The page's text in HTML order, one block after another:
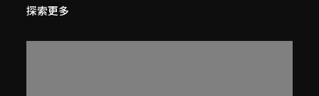
探索更多